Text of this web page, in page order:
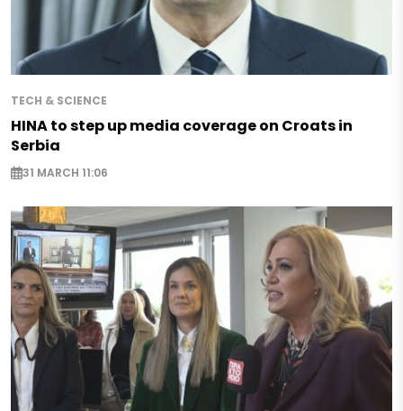
TECH & SCIENCE
HINA to step up media coverage on Croats in
Serbia
31 MARCH 11:06